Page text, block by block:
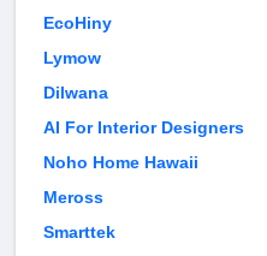
EcoHiny
Lymow
Dilwana
AI For Interior Designers
Noho Home Hawaii
Meross
Smarttek